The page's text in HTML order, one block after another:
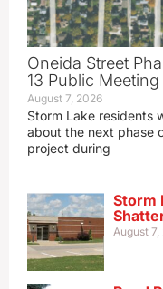
Oneida Street
13 Public Meeting
August 7, 2026
Storm Lake residents
about the next phase
project during
Storm
August